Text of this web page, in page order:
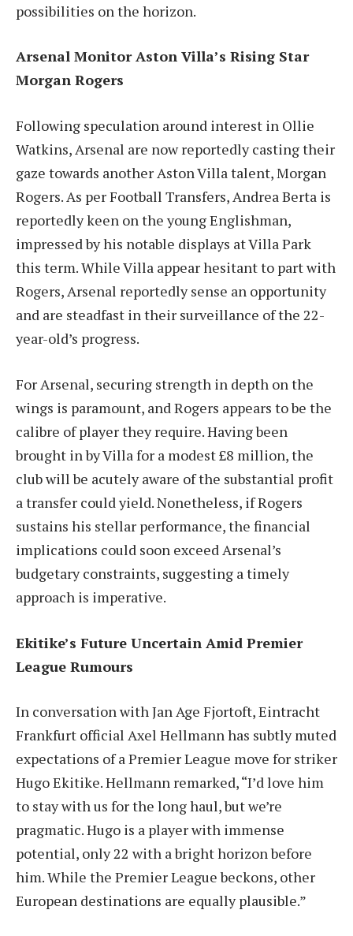
possibilities on the horizon.
Arsenal Monitor Aston Villa’s Rising Star
Morgan Rogers
Following speculation around interest in Ollie
Watkins, Arsenal are now reportedly casting their
gaze towards another Aston Villa talent, Morgan
Rogers. As per Football Transfers, Andrea Berta is
reportedly keen on the young Englishman,
impressed by his notable displays at Villa Park
this term. While Villa appear hesitant to part with
Rogers, Arsenal reportedly sense an opportunity
and are steadfast in their surveillance of the 22-
year-old’s progress.
For Arsenal, securing strength in depth on the
wings is paramount, and Rogers appears to be the
calibre of player they require. Having been
brought in by Villa for a modest £8 million, the
club will be acutely aware of the substantial profit
a transfer could yield. Nonetheless, if Rogers
sustains his stellar performance, the financial
implications could soon exceed Arsenal’s
budgetary constraints, suggesting a timely
approach is imperative.
Ekitike’s Future Uncertain Amid Premier
League Rumours
In conversation with Jan Age Fjortoft, Eintracht
Frankfurt official Axel Hellmann has subtly muted
expectations of a Premier League move for striker
Hugo Ekitike. Hellmann remarked, “I’d love him
to stay with us for the long haul, but we’re
pragmatic. Hugo is a player with immense
potential, only 22 with a bright horizon before
him. While the Premier League beckons, other
European destinations are equally plausible.”